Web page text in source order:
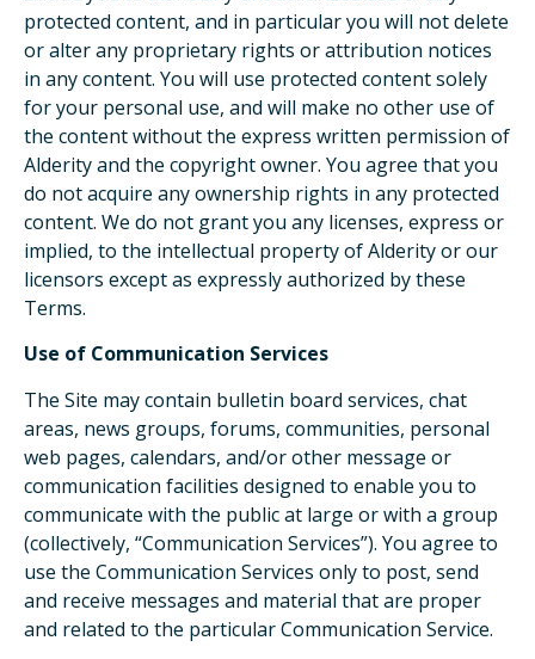
protected content, and in particular you will not delete
or alter any proprietary rights or attribution notices
in any content. You will use protected content solely
for your personal use, and will make no other use of
the content without the express written permission of
Alderity and the copyright owner. You agree that you
do not acquire any ownership rights in any protected
content. We do not grant you any licenses, express or
implied, to the intellectual property of Alderity or our
licensors except as expressly authorized by these
Terms.
Use of Communication Services
The Site may contain bulletin board services, chat
areas, news groups, forums, communities, personal
web pages, calendars, and/or other message or
communication facilities designed to enable you to
communicate with the public at large or with a group
(collectively, “Communication Services”). You agree to
use the Communication Services only to post, send
and receive messages and material that are proper
and related to the particular Communication Service.